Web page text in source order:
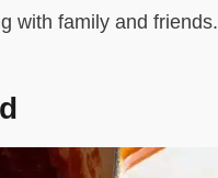
with family and friends.